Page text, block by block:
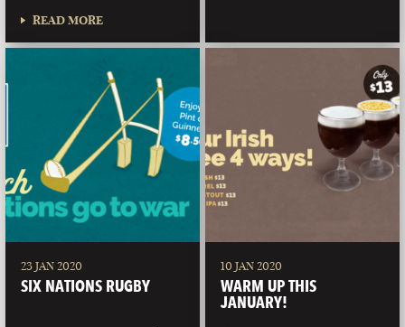
READ MORE
23 JAN 2020
SIX NATIONS RUGBY
10 JAN 2020
WARM UP THIS
JANUARY!